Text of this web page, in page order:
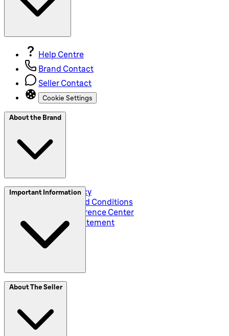
Help Centre
Brand Contact
Seller Contact
Cookie Settings
About the Brand
Privacy and Policy
Global Terms and Conditions
Corporate Preference Center
Accessibility Statement
Important Information
SplitIt
About The Seller